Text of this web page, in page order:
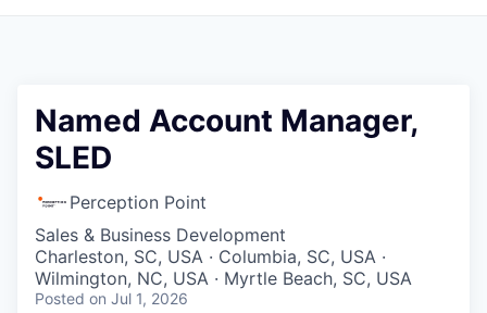
Named Account Manager,
SLED
Perception Point
Sales & Business Development
Charleston, SC, USA · Columbia, SC, USA ·
Wilmington, NC, USA · Myrtle Beach, SC, USA
Posted on Jul 1, 2026